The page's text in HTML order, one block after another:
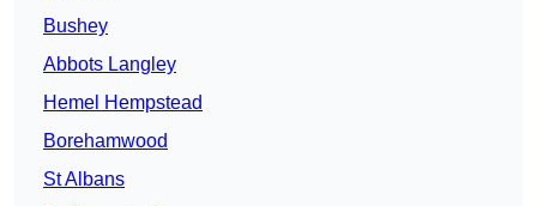
Bushey
Abbots Langley
Hemel Hempstead
Borehamwood
St Albans